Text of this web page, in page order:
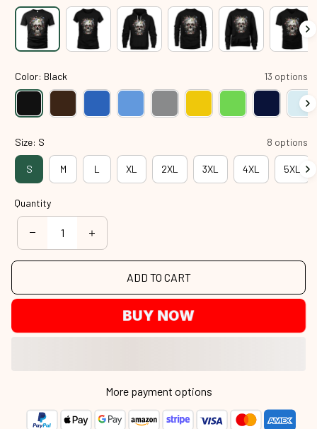
Color: Black 13 options
Size: S 8 options
S M L XL 2XL 3XL 4XL 5XL
Quantity
ADD TO CART
BUY NOW
More payment options